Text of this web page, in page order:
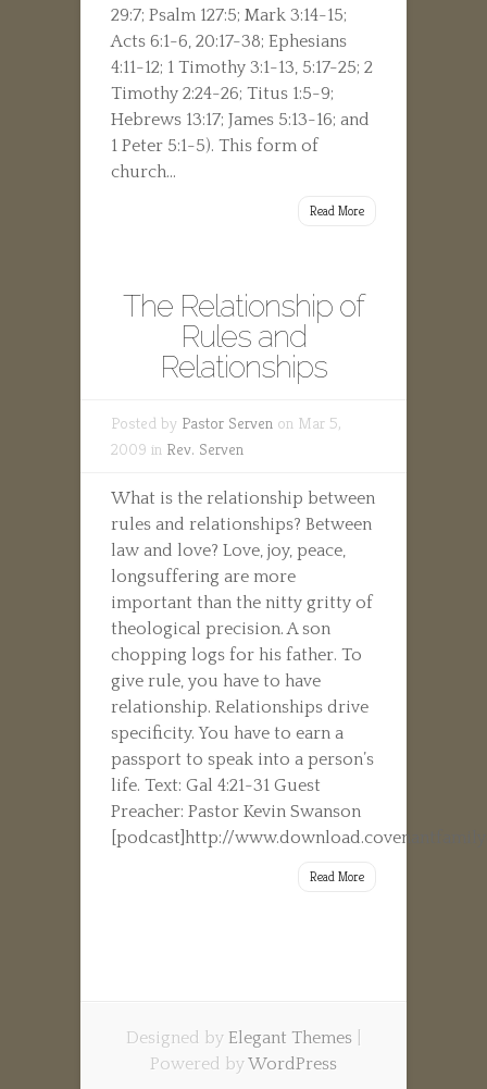
29:7; Psalm 127:5; Mark 3:14-15;
Acts 6:1-6, 20:17-38; Ephesians
4:11-12; 1 Timothy 3:1-13, 5:17-25; 2
Timothy 2:24-26; Titus 1:5-9;
Hebrews 13:17; James 5:13-16; and
1 Peter 5:1-5). This form of
church...
Read More
The Relationship of
Rules and
Relationships
Posted by Pastor Serven on Mar 5,
2009 in Rev. Serven
What is the relationship between
rules and relationships? Between
law and love? Love, joy, peace,
longsuffering are more
important than the nitty gritty of
theological precision. A son
chopping logs for his father. To
give rule, you have to have
relationship. Relationships drive
specificity. You have to earn a
passport to speak into a person’s
life. Text: Gal 4:21-31 Guest
Preacher: Pastor Kevin Swanson
[podcast]http://
Read More
Designed by Elegant Themes
Powered byWordPress